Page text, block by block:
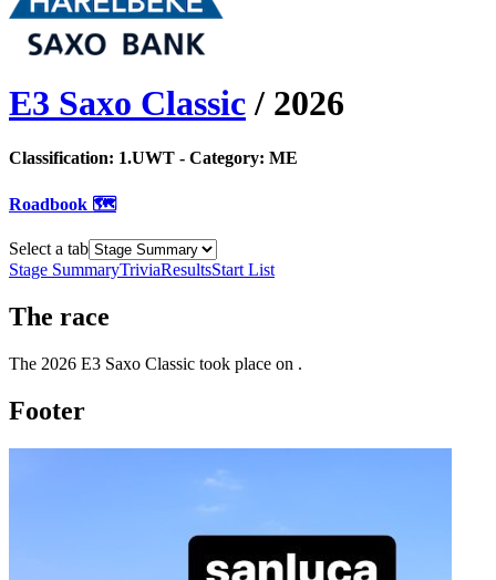
E3 Saxo Classic / 2026
Classification: 1.UWT - Category: ME
Roadbook 🗺️
Select a tab
Stage SummaryTriviaResultsStart List
The race
The 2026 E3 Saxo Classic took place on .
Footer